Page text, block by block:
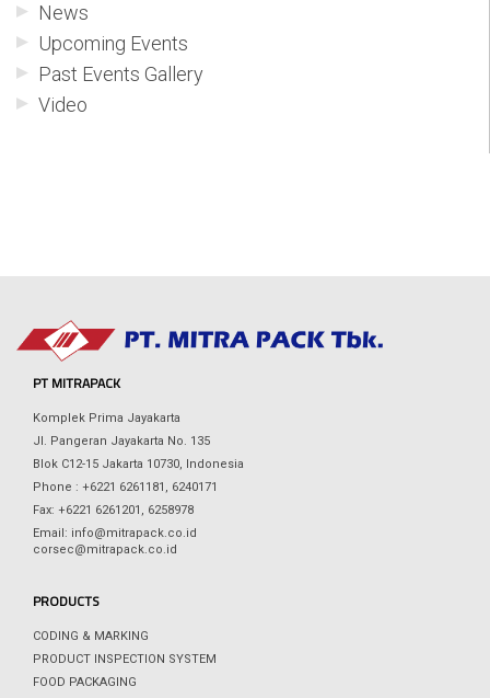
News
Upcoming Events
Past Events Gallery
Video
PT MITRAPACK
Komplek Prima Jayakarta
Jl. Pangeran Jayakarta No. 135
Blok C12-15 Jakarta 10730, Indonesia
Phone : +6221 6261181, 6240171
Fax: +6221 6261201, 6258978
Email: info@mitrapack.co.id
corsec@mitrapack.co.id
PRODUCTS
CODING & MARKING
PRODUCT INSPECTION SYSTEM
FOOD PACKAGING